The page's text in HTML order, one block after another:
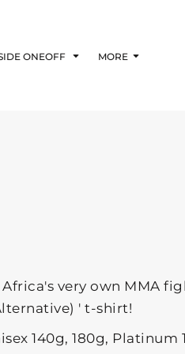
ONEOFF MORE
very own MMA
' t-shirt!
140g, 180g, Platinum